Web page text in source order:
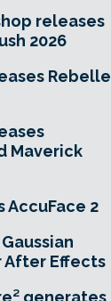
releases
2026
Rebelle
Maverick
AccuFace 2
Effects
generates